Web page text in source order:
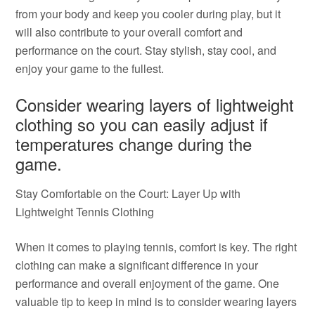
from your body and keep you cooler during play, but it
will also contribute to your overall comfort and
performance on the court. Stay stylish, stay cool, and
enjoy your game to the fullest.
Consider wearing layers of lightweight
clothing so you can easily adjust if
temperatures change during the
game.
Stay Comfortable on the Court: Layer Up with
Lightweight Tennis Clothing
When it comes to playing tennis, comfort is key. The right
clothing can make a significant difference in your
performance and overall enjoyment of the game. One
valuable tip to keep in mind is to consider wearing layers